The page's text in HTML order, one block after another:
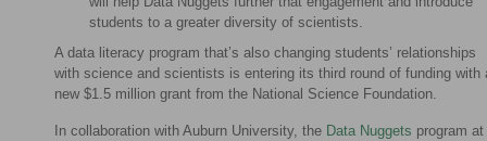
students to a greater diversity of scientists.
A data literacy program that’s also changing students’ relationships
with science and scientists is entering its third round of funding with
new $1.5 million grant from the National Science Foundation.
In collaboration with Auburn University, the Data Nuggets program at